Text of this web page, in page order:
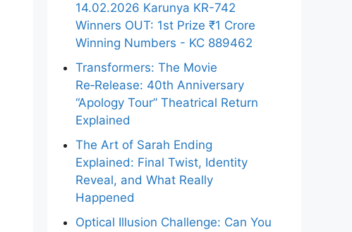
14.02.2026 Karunya KR-742
Winners OUT: 1st Prize ₹1 Crore
Winning Numbers - KC 889462
Transformers: The Movie
Re‑Release: 40th Anniversary
“Apology Tour” Theatrical Return
Explained
The Art of Sarah Ending
Explained: Final Twist, Identity
Reveal, and What Really
Happened
Optical Illusion Challenge: Can You